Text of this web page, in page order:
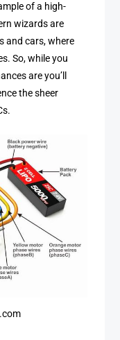
of a high-
wizards are
and cars, where
So, while you
are you’ll
the sheer